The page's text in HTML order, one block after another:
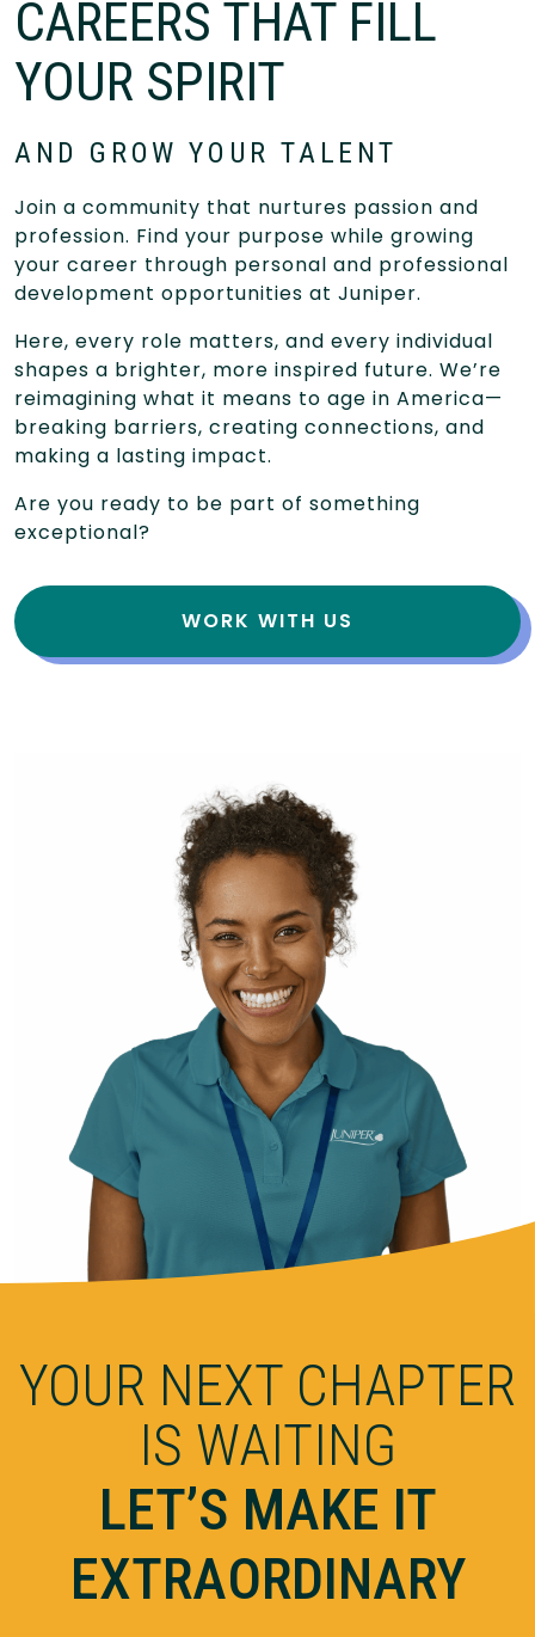
CAREERS THAT FILL
YOUR SPIRIT
AND GROW YOUR TALENT
Join a community that nurtures passion and
profession. Find your purpose while growing
your career through personal and professional
development opportunities at Juniper.
Here, every role matters, and every individual
shapes a brighter, more inspired future. We’re
reimagining what it means to age in America—
breaking barriers, creating connections, and
making a lasting impact.
Are you ready to be part of something
exceptional?
WORK WITH US
YOUR NEXT CHAPTER
IS WAITING
LET’S MAKE IT
EXTRAORDINARY